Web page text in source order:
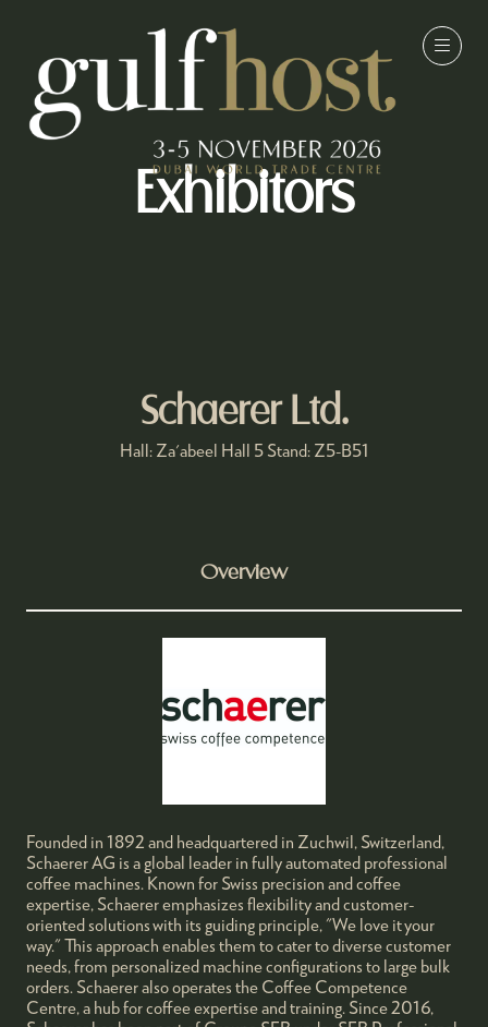
Exhibitors
Schaerer Ltd.
Hall: Za'abeel Hall 5 Stand: Z5-B51
Overview
Founded in 1892 and headquartered in Zuchwil, Switzerland,
Schaerer AG is a global leader in fully automated professional
coffee machines. Known for Swiss precision and coffee
expertise, Schaerer emphasizes flexibility and customer-
oriented solutions with its guiding principle, "We love it your
way." This approach enables them to cater to diverse customer
needs, from personalized machine configurations to large bulk
orders. Schaerer also operates the Coffee Competence
Centre, a hub for coffee expertise and training. Since 2016,